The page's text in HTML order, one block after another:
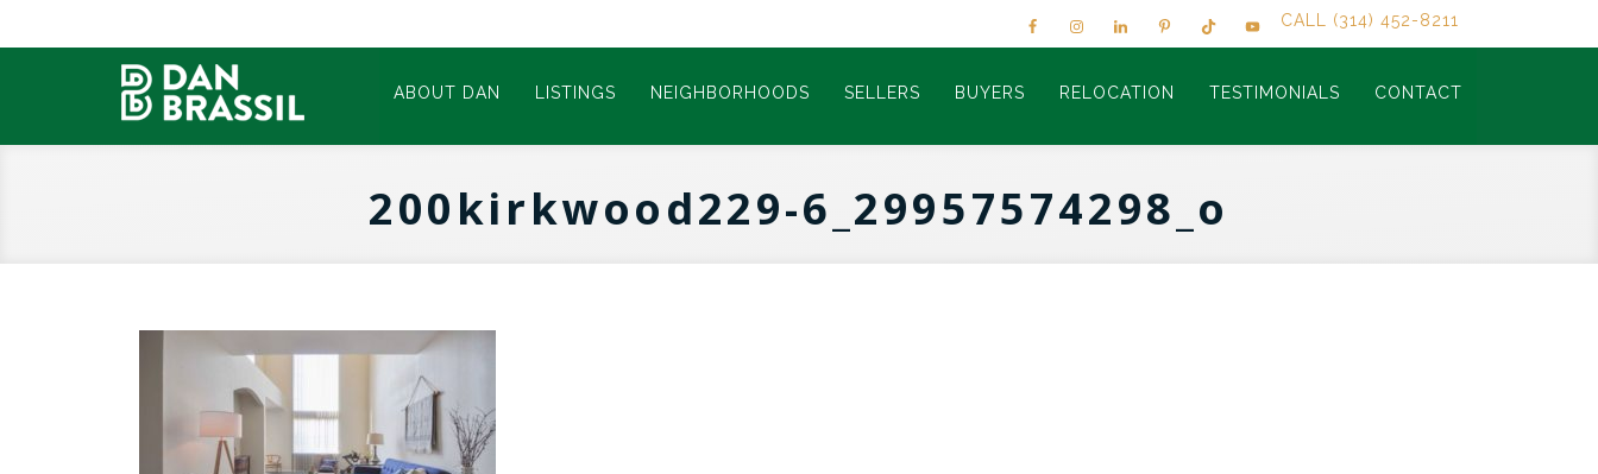
CALL (314) 452-8211
ABOUT DAN LISTINGS NEIGHBORHOODS SELLERS BUYERS RELOCATION TESTIMONIALS CONTACT
200kirkwood229-6_29957574298_o